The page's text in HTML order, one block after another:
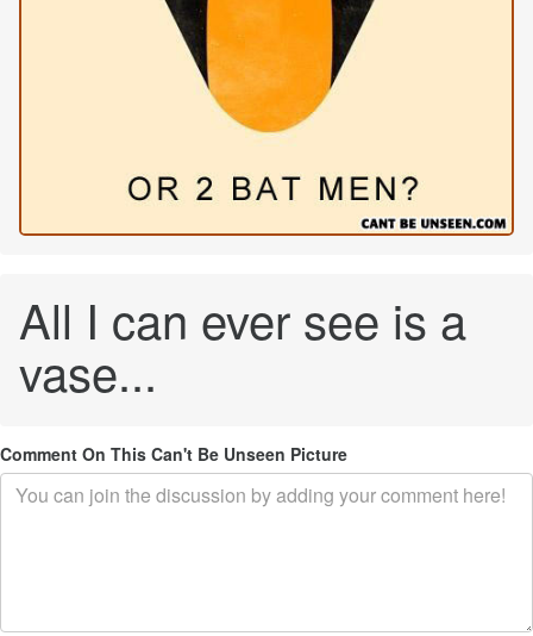
All I can ever see is a
vase...
Comment On This Can't Be Unseen Picture